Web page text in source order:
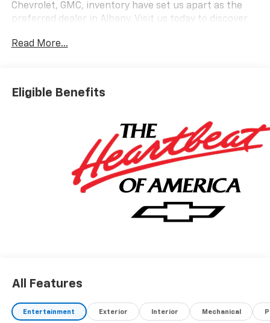
Chevrolet, GMC, inventory have set us apart as the
preferred dealer in Albany. Visit us today to discover
Read More...
Eligible Benefits
All Features
Entertainment Exterior Interior Mechanical